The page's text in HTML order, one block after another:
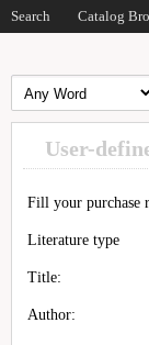
Search Catalog
User-
Fill your purchase
Literature type
Title:
Author: